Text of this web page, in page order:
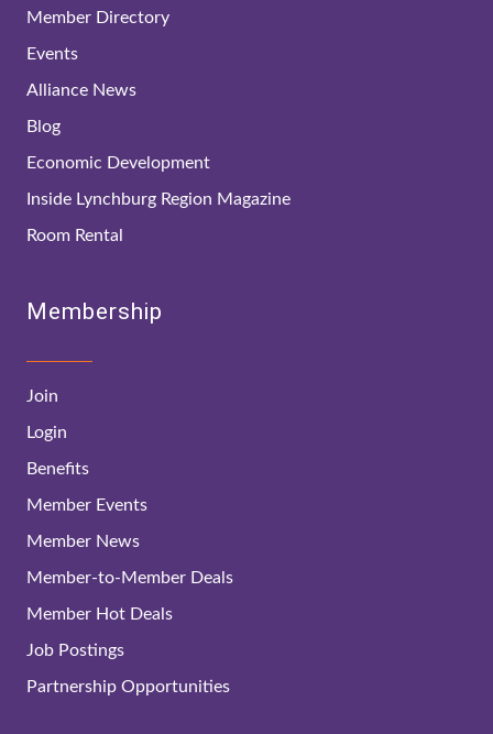
Member Directory
Events
Alliance News
Blog
Economic Development
Inside Lynchburg Region Magazine
Room Rental
Membership
Join
Login
Benefits
Member Events
Member News
Member-to-Member Deals
Member Hot Deals
Job Postings
Partnership Opportunities